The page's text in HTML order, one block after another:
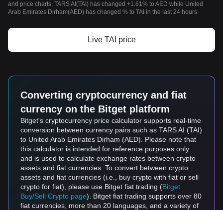
and price charts, TARS AI(TAI) has changed +1.61% to AED while United
Arab Emirates Dirham(AED) has changed % to TAI in the last 24 hours.
Live TAI price
Converting cryptocurrency and fiat
currency on the Bitget platform
Bitget's cryptocurrency price calculator supports real-time
conversion between currency pairs such as TARS AI (TAI)
to United Arab Emirates Dirham (AED). Please note that
this calculator is intended for reference purposes only
and is used to calculate exchange rates between crypto
assets and fiat currencies. To convert between crypto
assets and fiat currencies (i.e., buy crypto with fiat or sell
crypto for fiat), please use Bitget fiat trading (Bitget
Buy/Sell Crypto page). Bitget fiat trading supports over 80
fiat currencies, more than 20 languages, and a variety of